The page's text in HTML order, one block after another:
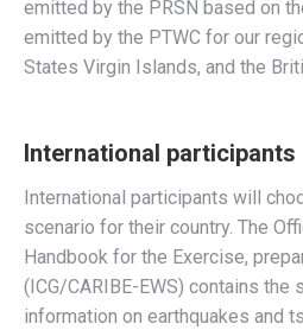
emitted by the PRSN based on
emitted by the PTWC for our
States Virgin Islands, and the
International participants
International participants will
scenario for their country. The
Handbook for the Exercise,
(ICG/CARIBE-EWS) contains the
information on earthquakes and